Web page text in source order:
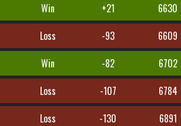
Win +21 6630
Loss -93 6609
Win -82 6702
Loss -107 6784
Loss -130 6891